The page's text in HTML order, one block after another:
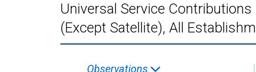
Universal Service
(Except Satellite), All
Observations